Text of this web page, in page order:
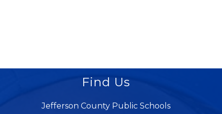
Find Us
Jefferson County Public Schools